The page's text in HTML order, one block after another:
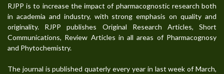
RJPP is to increase the impact of pharmacognostic research both
in academia and industry, with strong emphasis on quality and
originality. RJPP publishes Original Research Articles, Short
Communications, Review Articles in all areas of Pharmacognosy
and Phytochemistry.
The journal is published quaterly every year in last week of March,